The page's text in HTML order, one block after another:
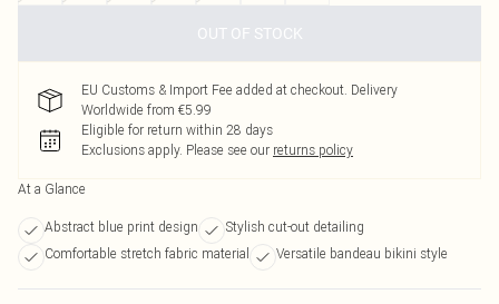
OUT OF STOCK
EU Customs & Import Fee added at checkout. Delivery
Worldwide from €5.99
Eligible for return within 28 days
Exclusions apply. Please see our returns policy
At a Glance
Abstract blue print design
Stylish cut-out detailing
Comfortable stretch fabric material
Versatile bandeau bikini style